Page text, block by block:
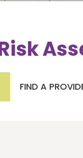
FIND A